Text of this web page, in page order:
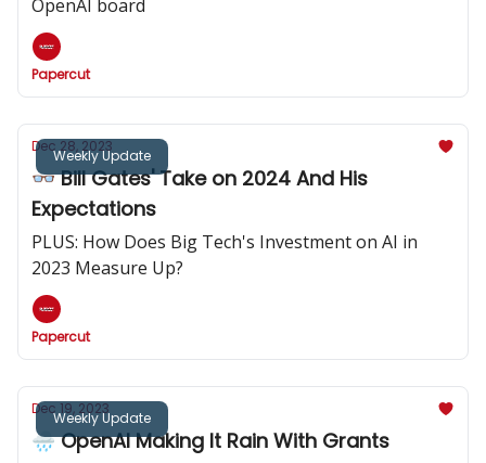
OpenAI board
Papercut
Weekly Update
Dec 28, 2023
👓️ Bill Gates' Take on 2024 And His
Expectations
PLUS: How Does Big Tech's Investment on AI in
2023 Measure Up?
Papercut
Weekly Update
Dec 19, 2023
🌧️ OpenAI Making It Rain With Grants